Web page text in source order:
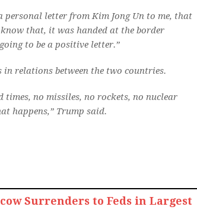
personal letter from Kim Jong Un to me, that
that, it was handed at the border
to be a positive letter.”
relations between the two countries.
times, no missiles, no rockets, no nuclear
happens,” Trump said.
Surrenders to Feds in Largest